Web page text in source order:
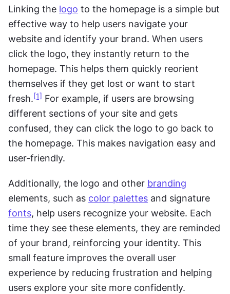
Linking the logo to the homepage is a simple but
effective way to help users navigate your
website and identify your brand. When users
click the logo, they instantly return to the
homepage. This helps them quickly reorient
themselves if they get lost or want to start
fresh.[1] For example, if users are browsing
different sections of your site and gets
confused, they can click the logo to go back to
the homepage. This makes navigation easy and
user-friendly.
Additionally, the logo and other branding
elements, such as color palettes
fonts, help users recognize your website. Each
time they see these elements, they are reminded
of your brand, reinforcing your identity. This
small feature improves the overall user
experience by reducing frustration and helping
users explore your site more confidently.